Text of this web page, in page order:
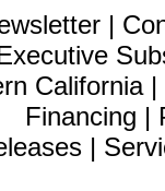
|
California|
Financing |
|